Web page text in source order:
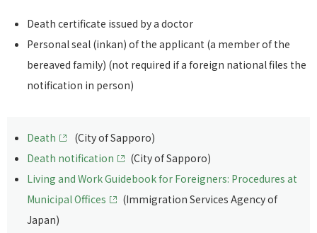
Death certificate issued by a doctor
Personal seal (inkan) of the applicant (a member of the
bereaved family) (not required if a foreign national files the
notification in person)
Death
(City of Sapporo)
Death notification
(City of Sapporo)
Living and Work Guidebook for Foreigners: Procedures at
Municipal Offices
(Immigration Services Agency of
Japan)